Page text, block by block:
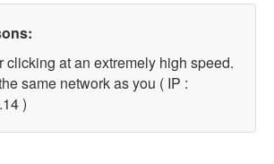
clicking at an extremely high speed.
same network as you ( IP :
)